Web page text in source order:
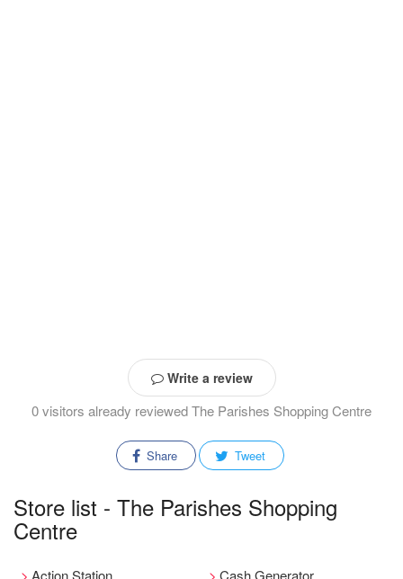
Write a review
0 visitors already reviewed The Parishes Shopping Centre
Share Tweet
Store list - The Parishes Shopping
Centre
Action Station
Cash Generator